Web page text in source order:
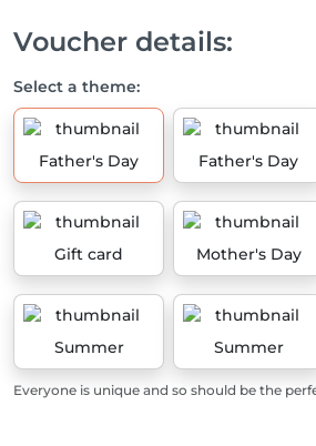
Voucher details:
Select a theme:
Father's Day Father's Day
Gift card Mother's Day
Summer Summer
Everyone is unique and so should be the